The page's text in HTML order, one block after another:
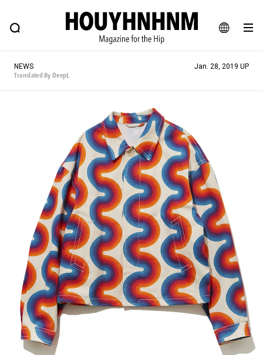
JA
EN
FEATURE BLOG SNAP
HOUYHNHNM: Hip fashion, culture and lifestyle web magazine
#SHOPPING ADDICT # Aspiring Masterpieces
#ESSENTIAL DESIGNS # Vintage Summit
#NEW VINTAGE # Minor Good Illustration
# Back Alley Teen. #MONTHLY JOURNAL
#GH Why it's a great product
# HOUYHNHNM's YouTube #Commune H
#FOCUS IT #AH.H # TOTOKEN
#FASHION #MUSIC #MOVIE #LIFESTY
#SNEAKER #OUTDOOR #SPORTS
#HANDSOME HANDBOOK
NEWS
Translated By DeepL
Jan. 28, 2019 UP